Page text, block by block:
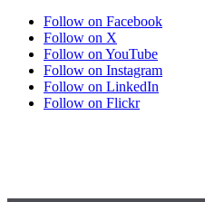
Follow on Facebook
Follow on X
Follow on YouTube
Follow on Instagram
Follow on LinkedIn
Follow on Flickr